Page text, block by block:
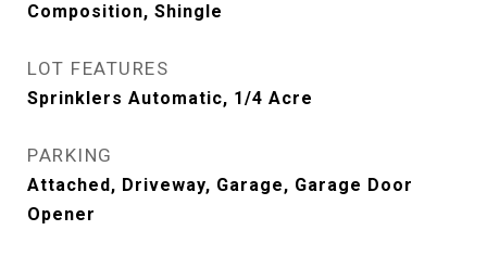
Composition, Shingle
LOT FEATURES
Sprinklers Automatic, 1/4 Acre
PARKING
Attached, Driveway, Garage, Garage Door
Opener